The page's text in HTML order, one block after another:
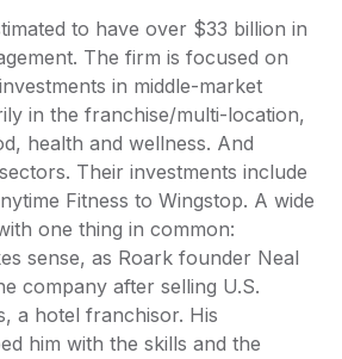
to have over $33 billion in
The firm is focused on
in middle-market
in the franchise/multi-location,
health and wellness. And
Their investments include
Fitness to Wingstop. A wide
one thing in common:
sense, as Roark founder Neal
company after selling U.S.
a hotel franchisor. His
him with the skills and the